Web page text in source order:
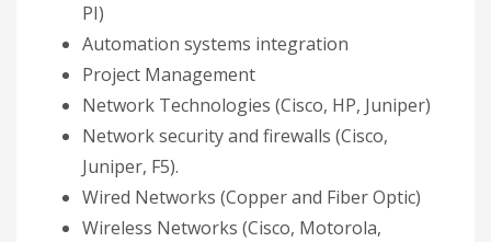
PI)
Automation systems integration
Project Management
Network Technologies (Cisco, HP, Juniper)
Network security and firewalls (Cisco,
Juniper, F5).
Wired Networks (Copper and Fiber Optic)
Wireless Networks (Cisco, Motorola,